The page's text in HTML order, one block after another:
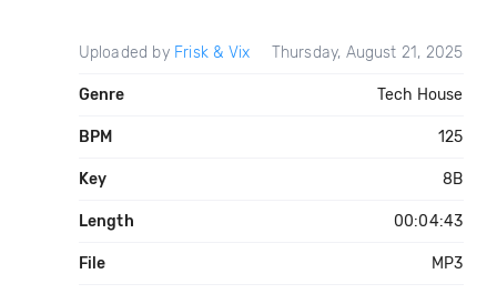
Uploaded by Frisk & Vix Thursday, August 21, 2025
Genre Tech House
BPM 125
Key 8B
Length 00:04:43
File MP3